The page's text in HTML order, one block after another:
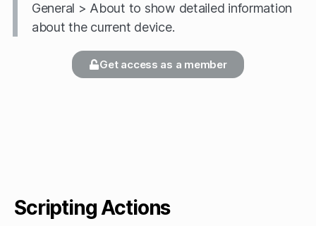
General > About to show detailed information
about the current device.
Get access as a member
Scripting Actions